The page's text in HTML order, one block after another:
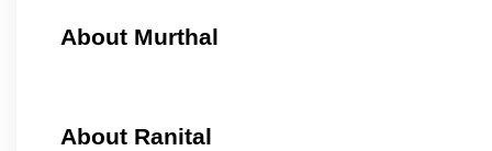
About Murthal
About Ranital